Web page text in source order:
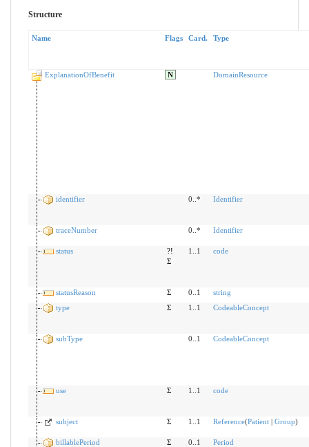
Structure
Name Flags Card. Type
ExplanationOfBenefit N DomainResource
identifier 0..* Identifier
traceNumber 0..* Identifier
status
?!
Σ
1..1 code
statusReason Σ 0..1
string
type
Σ 1..1 CodeableConcept
subType 0..1 CodeableConcept
use Σ 1..1 code
subject Σ 1..1 Reference(Patient| Group)
billablePeriod Σ 0..1 Period